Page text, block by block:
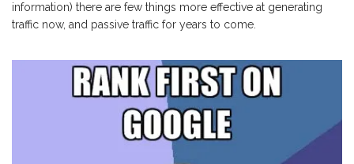
information) there are few things more effective at generating
traffic now, and passive traffic for years to come.